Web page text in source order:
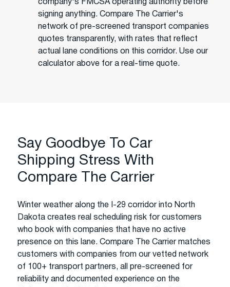
company's FMCSA operating authority before
signing anything. Compare The Carrier's
network of pre-screened transport companies
quotes transparently, with rates that reflect
actual lane conditions on this corridor. Use our
calculator above for a real-time quote.
Say Goodbye To Car
Shipping Stress With
Compare The Carrier
Winter weather along the I-29 corridor into North
Dakota creates real scheduling risk for customers
who book with companies that have no active
presence on this lane. Compare The Carrier matches
customers with companies from our vetted network
of 100+ transport partners, all pre-screened for
reliability and documented experience on the